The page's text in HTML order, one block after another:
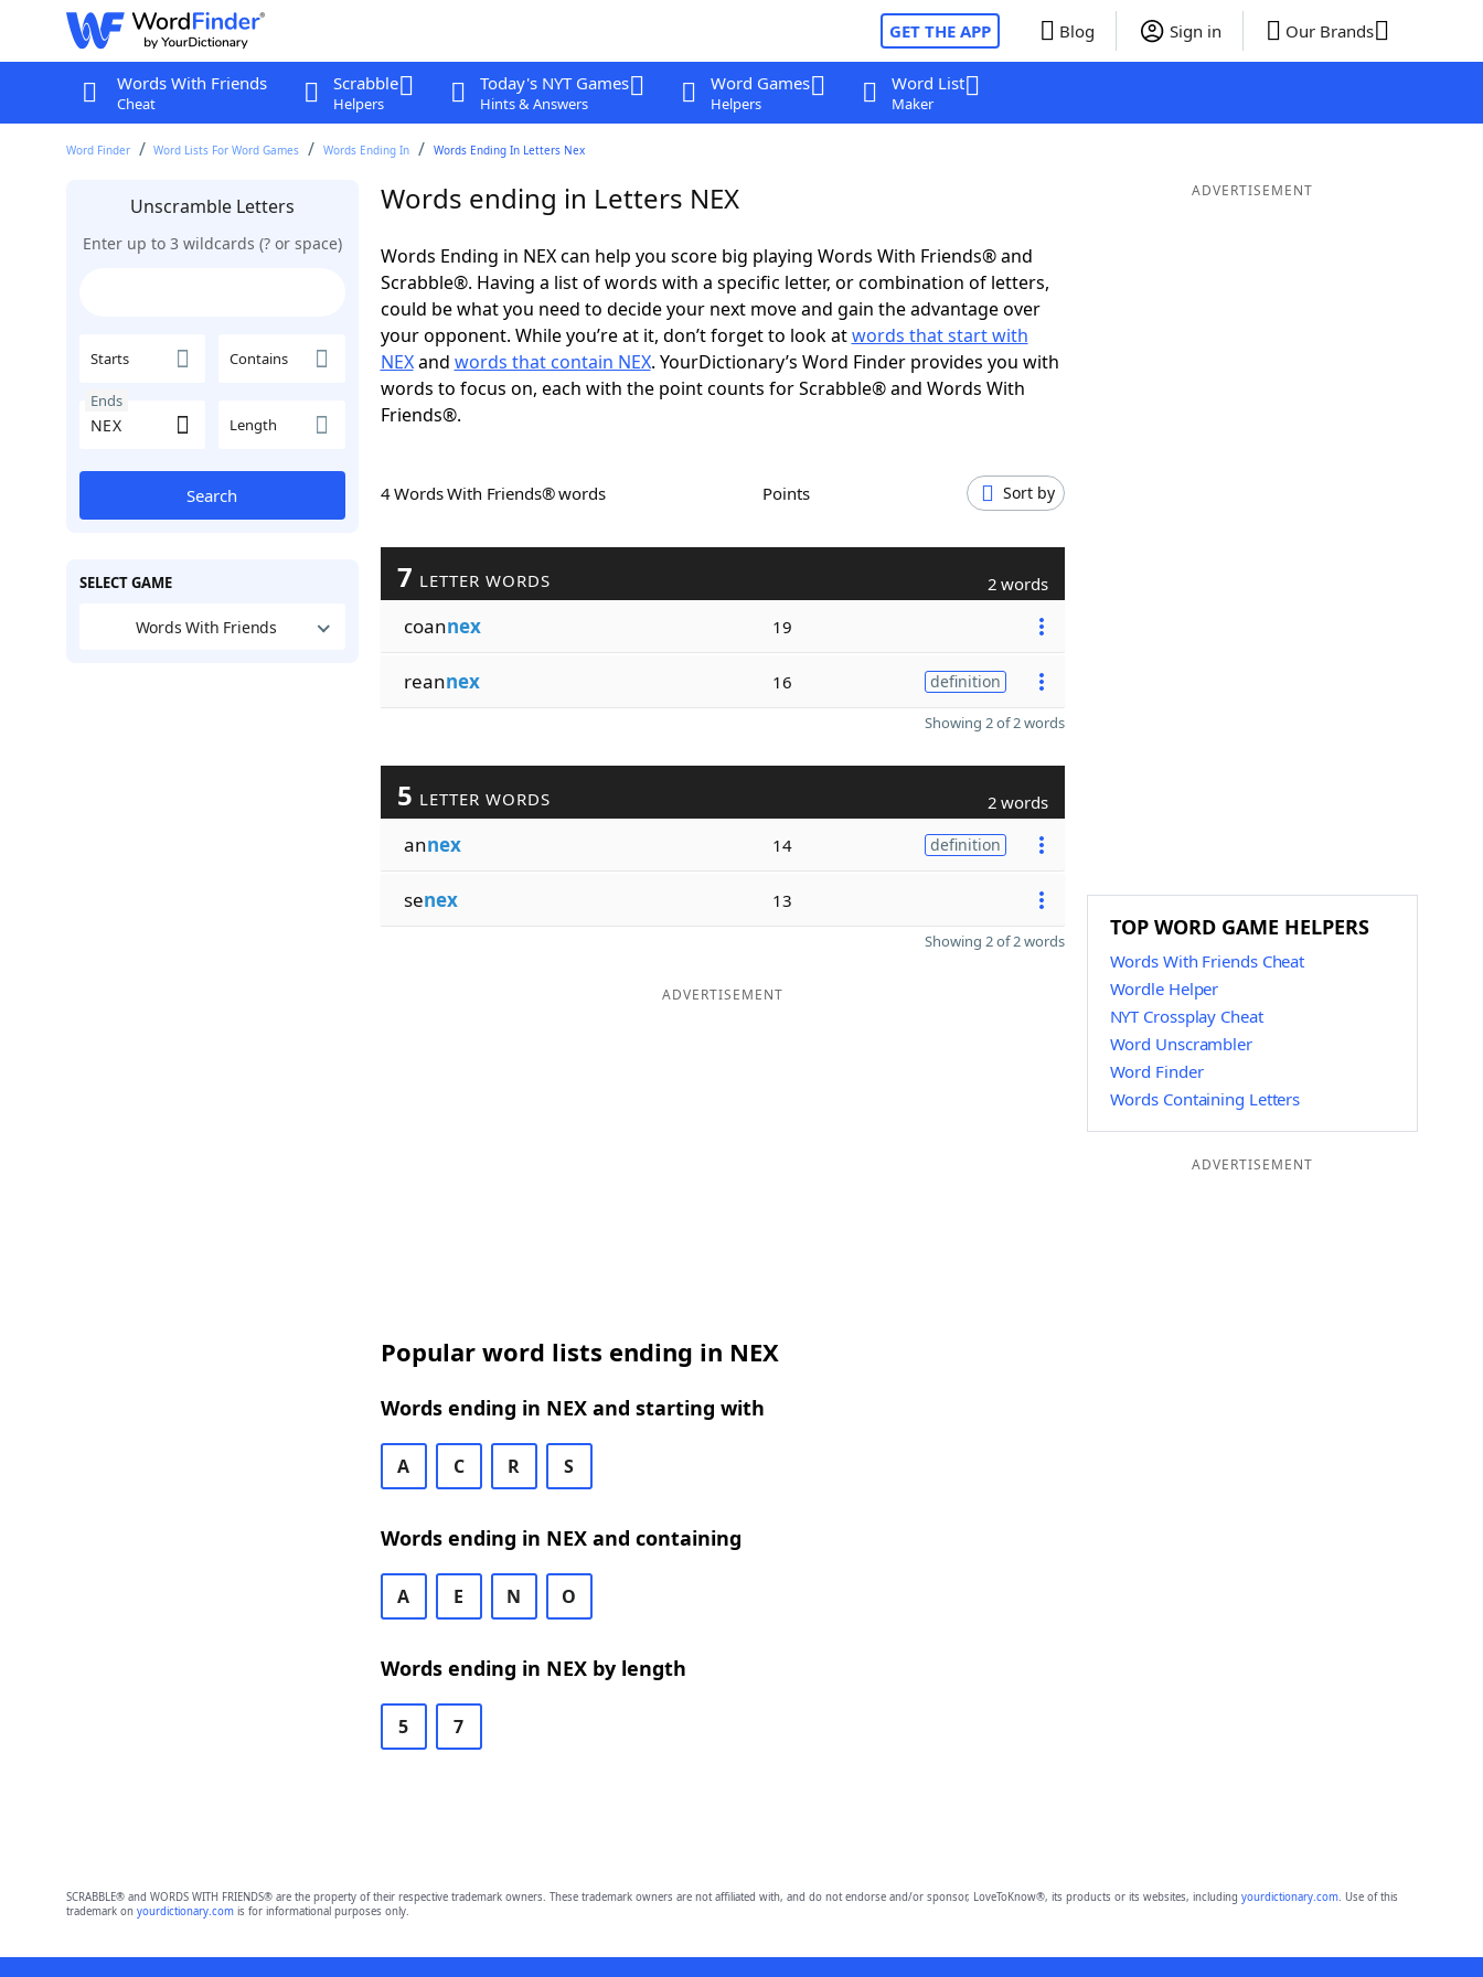
GET THE APP Blog Sign in Our Brands
Words With Friends
Cheat
Scrabble
Helpers
Today's NYT Games
Hints & Answers
Word Games
Helpers
Word List
Maker
Word Finder Word Lists For Word Games Words Ending In Words Ending In Letters Nex
Unscramble Letters
Enter up to 3 wildcards (? or space)
Starts Contains
Ends
Length
Search
SELECT GAME
Words With Friends
Words ending in Letters NEX
Words Ending in NEX can help you score big playing Words With Friends® and
Scrabble®. Having a list of words with a specific letter, or combination of letters,
could be what you need to decide your next move and gain the advantage over
your opponent. While you’re at it, don’t forget to look atwords that start with
NEXand words that contain NEX. YourDictionary’s Word Finder provides you with
words to focus on, each with the point counts for Scrabble® and Words With
Friends®.
4 Words With Friends® words Points Sort by
7 LETTER WORDS 2 words
coannex 19
reannex 16 definition
Showing 2 of 2 words
5 LETTER WORDS 2 words
annex 14 definition
senex 13
Showing 2 of 2 words
ADVERTISEMENT
Popular word lists ending in NEX
Words ending in NEX and starting with
A C R S
Words ending in NEX and containing
A E N O
Words ending in NEX by length
5 7
ADVERTISEMENT
TOP WORD GAME HELPERS
Words With Friends Cheat
Wordle Helper
NYT Crossplay Cheat
Word Unscrambler
Word Finder
Words Containing Letters
ADVERTISEMENT
SCRABBLE® and WORDS WITH FRIENDS® are the property of their respective trademark owners. These trademark owners are not affiliated with, and do not endorse and/or sponsor, LoveToKnow®, its products or its websites, including yourdictionary.com. Use of this
trademark on yourdictionary.comis for informational purposes only.